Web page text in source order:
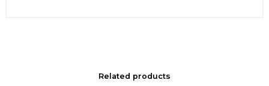
Related products